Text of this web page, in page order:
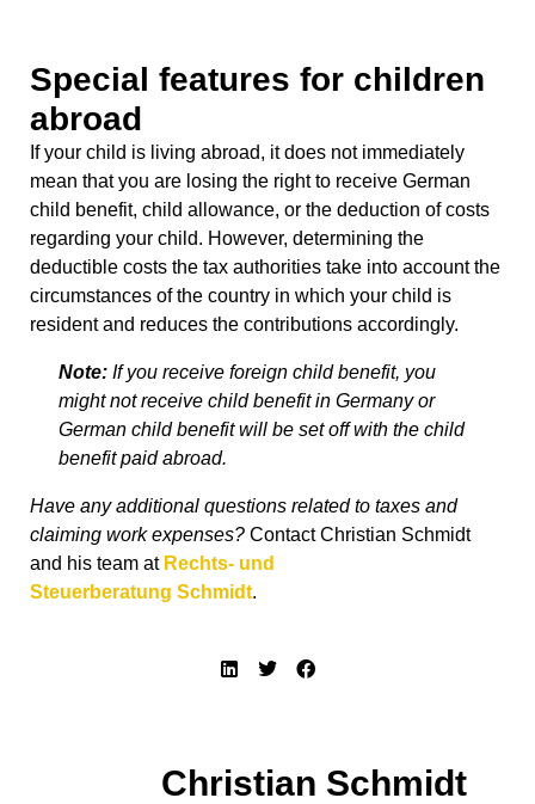
Special features for children
abroad
If your child is living abroad, it does not immediately
mean that you are losing the right to receive German
child benefit, child allowance, or the deduction of costs
regarding your child. However, determining the
deductible costs the tax authorities take into account the
circumstances of the country in which your child is
resident and reduces the contributions accordingly.
Note: If you receive foreign child benefit, you
might not receive child benefit in Germany or
German child benefit will be set off with the child
benefit paid abroad.
Have any additional questions related to taxes and
claiming work expenses? Contact Christian Schmidt
and his team at Rechts- und
Steuerberatung Schmidt.
Christian Schmidt